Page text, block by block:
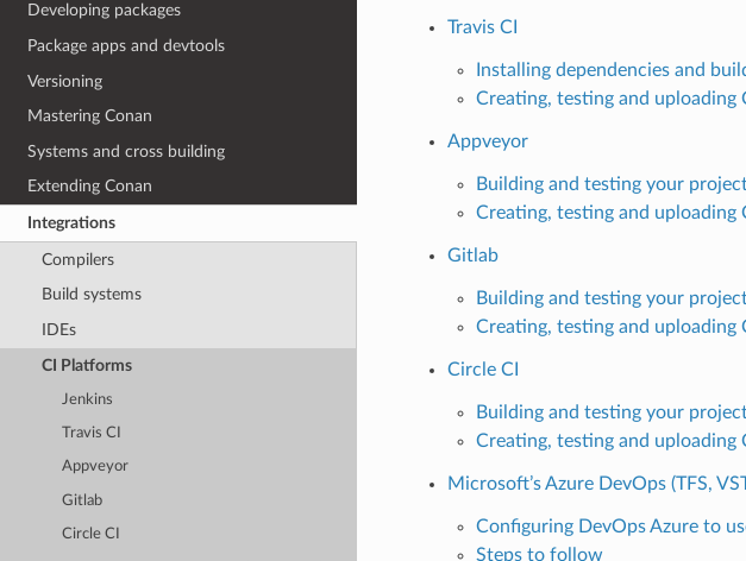
Developing packages
Package apps and devtools
Versioning
Mastering Conan
Systems and cross building
Extending Conan
Integrations
Compilers
Build systems
IDEs
CI Platforms
Jenkins
Travis CI
Appveyor
Gitlab
Circle CI
Travis CI
Installing dependencies and
Creating, testing and uploading
Appveyor
Building and testing your
Creating, testing and uploading
Gitlab
Building and testing your
Creating, testing and uploading
Circle CI
Building and testing your
Creating, testing and uploading
Microsoft’s Azure DevOps (TFS,
Configuring DevOps Azure to
Steps to follow